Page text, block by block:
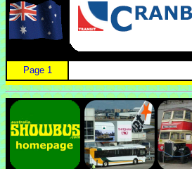
Page 1